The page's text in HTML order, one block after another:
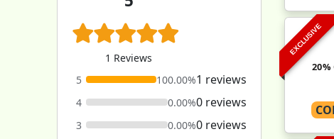
EXCLUSIVE
20%
1 Reviews
5
100.00%1 reviews
4 0.00%0 reviews
3 0.00%0 reviews